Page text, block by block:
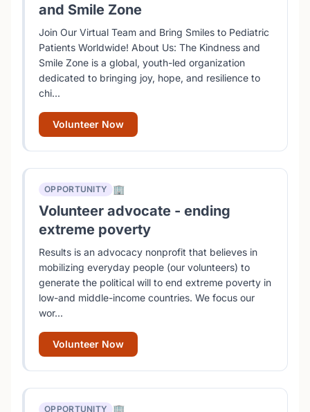
and Smile Zone
Join Our Virtual Team and Bring Smiles to Pediatric
Patients Worldwide! About Us: The Kindness and
Smile Zone is a global, youth-led organization
dedicated to bringing joy, hope, and resilience to
chi...
Volunteer Now
OPPORTUNITY 🏢
Volunteer advocate - ending
extreme poverty
Results is an advocacy nonprofit that believes in
mobilizing everyday people (our volunteers) to
generate the political will to end extreme poverty in
low-and middle-income countries. We focus our
wor...
Volunteer Now
OPPORTUNITY 🏢